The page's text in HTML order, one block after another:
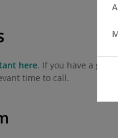
here. If you have a
time to call.